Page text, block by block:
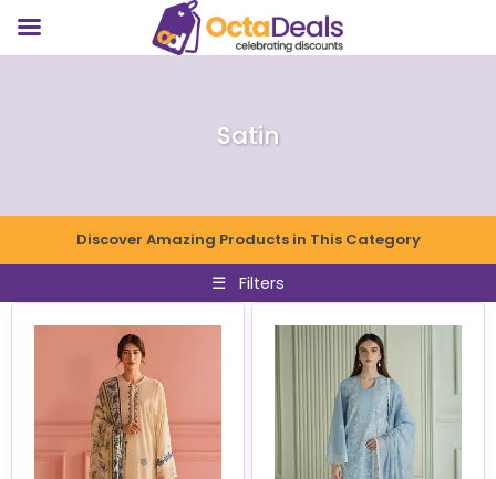
Satin
Discover Amazing Products in This Category
☰ Filters